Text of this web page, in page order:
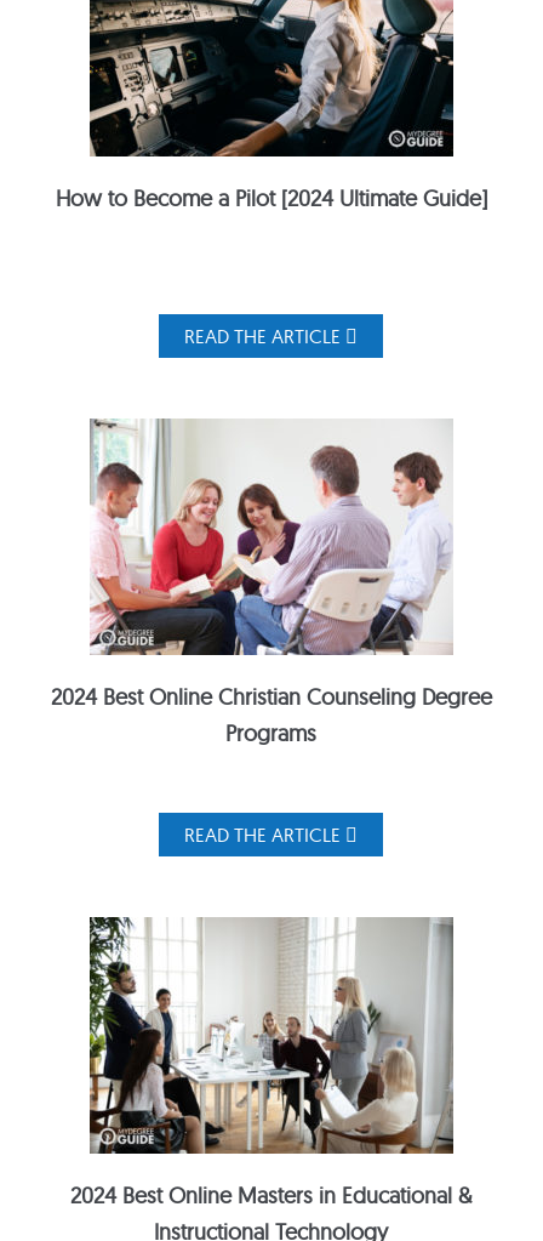
How to Become a Pilot [2024 Ultimate Guide]
READ THE ARTICLE
2024 Best Online Christian Counseling Degree
Programs
READ THE ARTICLE
2024 Best Online Masters in Educational &
Instructional Technology